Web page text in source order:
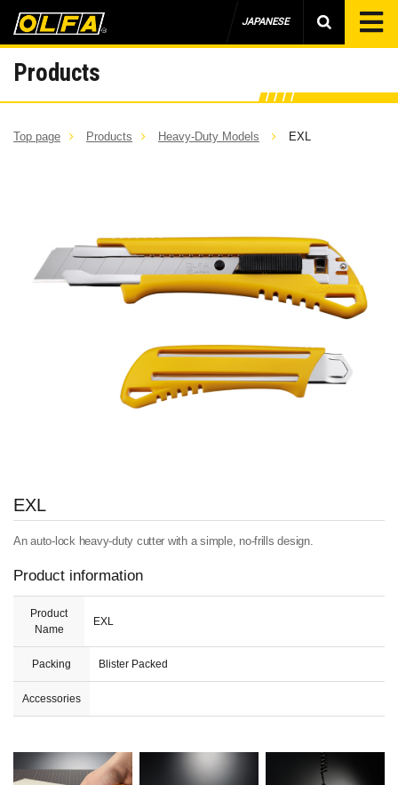
JAPANESE
Products
Top page Products Heavy-Duty Models EXL
EXL
An auto-lock heavy-duty cutter with a simple, no-frills design.
Product information
Product
Name
EXL
Packing Blister Packed
Accessories